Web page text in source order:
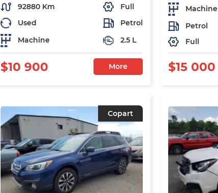
92880 Km
Full
Used
Petrol
Machine
2.5 L
$10 900 More
Machine
Petrol
Full
$15 000
Copart